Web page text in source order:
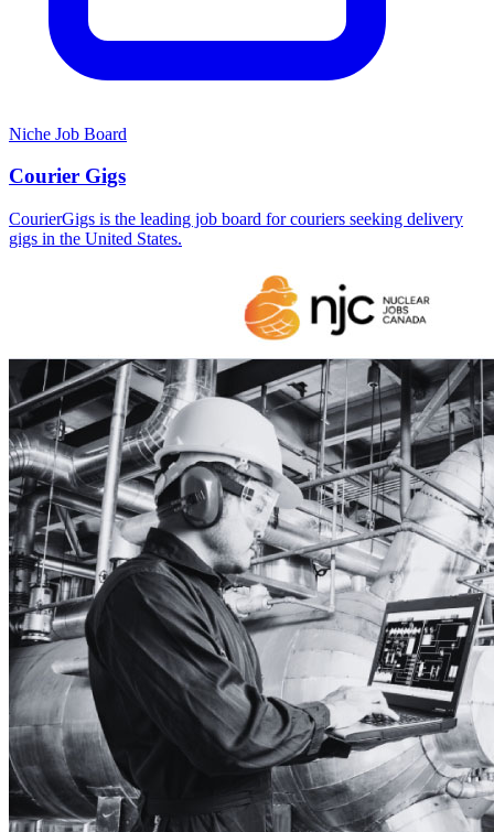
Niche Job Board
Courier Gigs
CourierGigs is the leading job board for couriers seeking delivery
gigs in the United States.